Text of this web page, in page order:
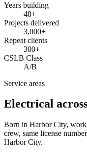
Years building
48+
Projects delivered
3,000+
Repeat clients
300+
CSLB Class
A/B
Service areas
Electrical
Born in Harbor City,
crew, same license
Harbor City.